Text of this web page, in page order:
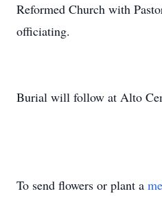
Reformed Church with
officiating.
Burial will follow at Alto
To send flowers or plant a